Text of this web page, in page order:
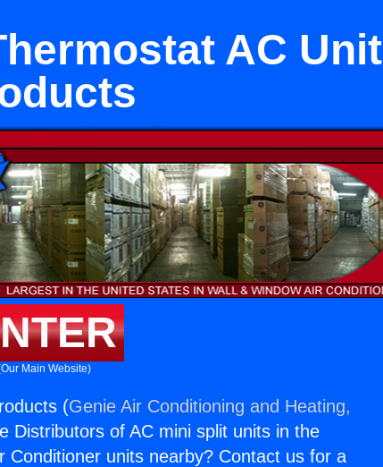
AC Unit
Main Website)
(Genie Air Conditioning and Heating,
Distributors of AC mini split units in the
Conditioner units nearby? Contact us for a